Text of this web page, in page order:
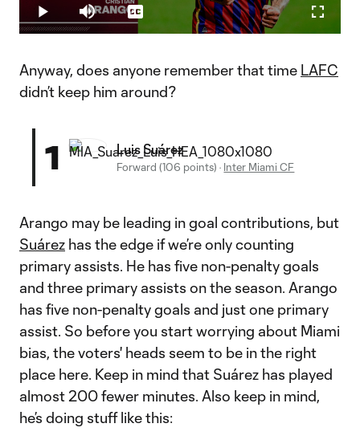
Video
Play Mute
13.95%
Captions
Anyway, does anyone remember that time LAFC
didn’t keep him around?
1 Luis Suárez
Forward (106 points) · Inter Miami CF
Arango may be leading in goal contributions, but
Suárez has the edge if we’re only counting
primary assists. He has five non-penalty goals
and three primary assists on the season. Arango
has five non-penalty goals and just one primary
assist. So before you start worrying about Miami
bias, the voters' heads seem to be in the right
place here. Keep in mind that Suárez has played
almost 200 fewer minutes. Also keep in mind,
he’s doing stuff like this: